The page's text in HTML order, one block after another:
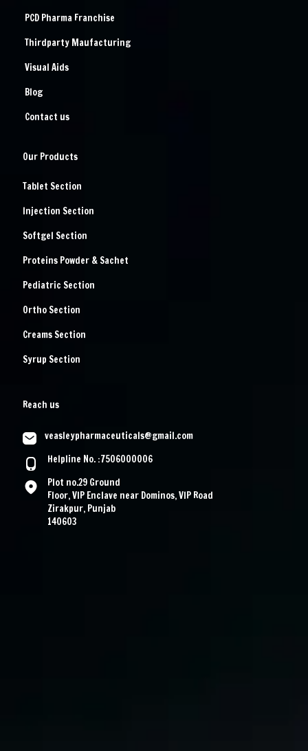
PCD Pharma Franchise
Thirdparty Maufacturing
Visual Aids
Blog
Contact us
Our Products
Tablet Section
Injection Section
Softgel Section
Proteins Powder & Sachet
Pediatric Section
Ortho Section
Creams Section
Syrup Section
Reach us
veasleypharmaceuticals@gmail.com
Helpline No. :7506000006
Plot no.29 Ground
Floor, VIP Enclave near Dominos, VIP Road
Zirakpur, Punjab
140603